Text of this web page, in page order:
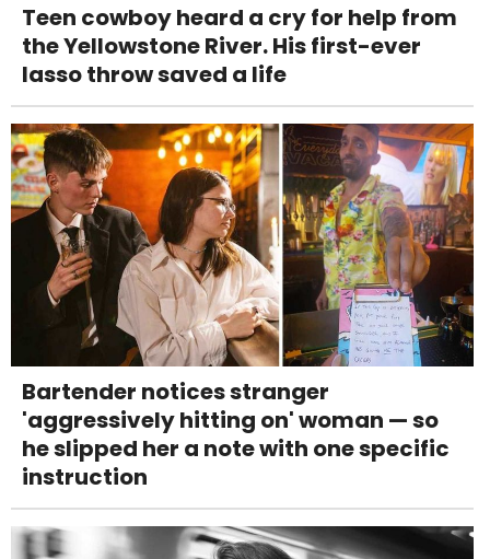
Teen cowboy heard a cry for help from
the Yellowstone River. His first-ever
lasso throw saved a life
Bartender notices stranger
'aggressively hitting on' woman — so
he slipped her a note with one specific
instruction